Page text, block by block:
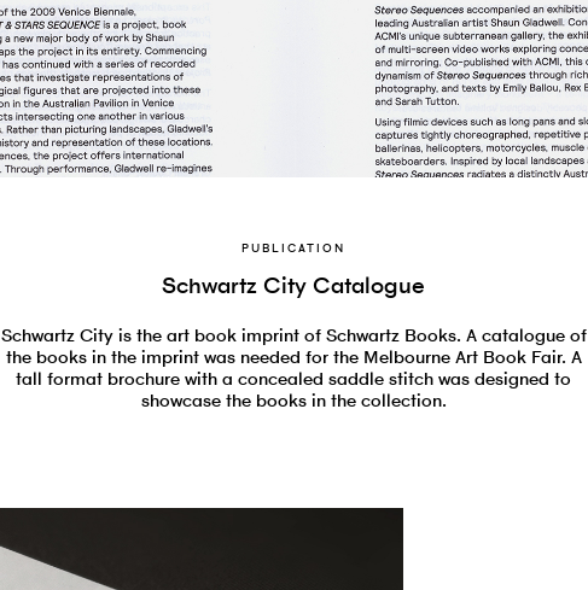
PUBLICATION
Schwartz City Catalogue
Schwartz City is the art book imprint of Schwartz Books. A catalogue of
the books in the imprint was needed for the Melbourne Art Book Fair. A
tall format brochure with a concealed saddle stitch was designed to
showcase the books in the collection.